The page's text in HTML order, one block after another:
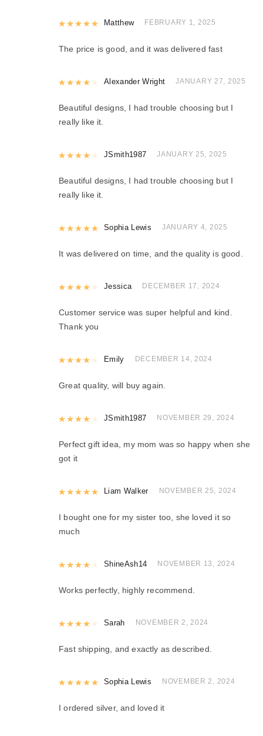
Rated5out of 5
Matthew FEBRUARY 1, 2025
The price is good, and it was delivered fast
Rated4out of 5
Alexander Wright JANUARY 27, 2025
Beautiful designs, I had trouble choosing but I
really like it.
Rated4out of 5
JSmith1987 JANUARY 25, 2025
Beautiful designs, I had trouble choosing but I
really like it.
Rated5 out of 5
Sophia Lewis JANUARY 4, 2025
It was delivered on time, and the quality is good.
Rated4out of 5
Jessica DECEMBER 17, 2024
Customer service was super helpful and kind.
Thank you
Rated4out of 5
Emily DECEMBER 14, 2024
Great quality, will buy again.
Rated4out of 5
JSmith1987 NOVEMBER 29, 2024
Perfect gift idea, my mom was so happy when she
got it
Rated5out of 5
Liam Walker NOVEMBER 25, 2024
I bought one for my sister too, she loved it so
much
Rated4out of 5
ShineAsh14 NOVEMBER 13, 2024
Works perfectly, highly recommend.
Rated4out of 5
Sarah NOVEMBER 2, 2024
Fast shipping, and exactly as described.
Rated5 out of 5
Sophia Lewis NOVEMBER 2, 2024
I ordered silver, and loved it